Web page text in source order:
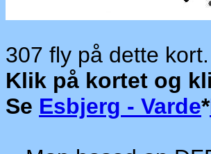
307 fly på dette
Klik på kortet og
Se Esbjerg - Varde*